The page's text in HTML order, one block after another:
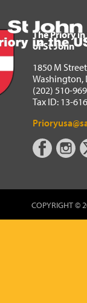
in
The Priory
of St John
1850 M
Washington,
(202) 510-
Tax ID: 13-
COPYRIGHT ©